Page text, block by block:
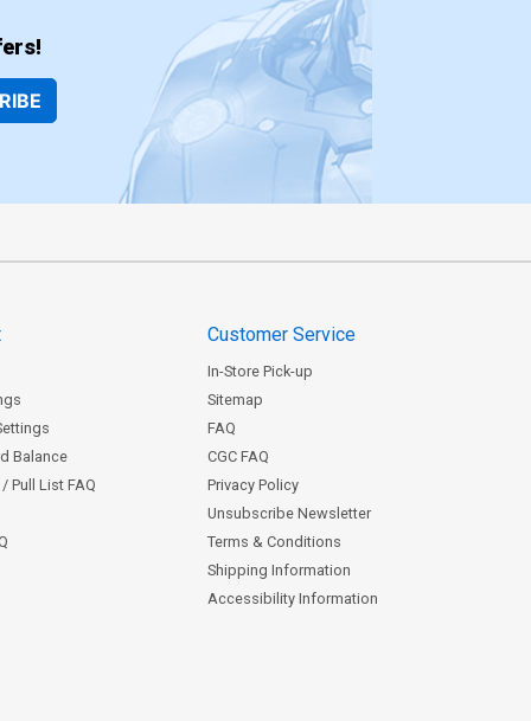
Balance
Pull List FAQ
Customer Service
In-Store Pick-up
Sitemap
FAQ
CGC FAQ
Privacy Policy
Unsubscribe Newsletter
Terms & Conditions
Shipping Information
Accessibility Information